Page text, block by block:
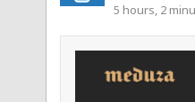
5 hours, 2